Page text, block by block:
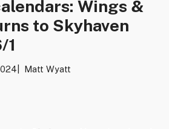
Wings &
to Skyhaven
1
Matt Wyatt